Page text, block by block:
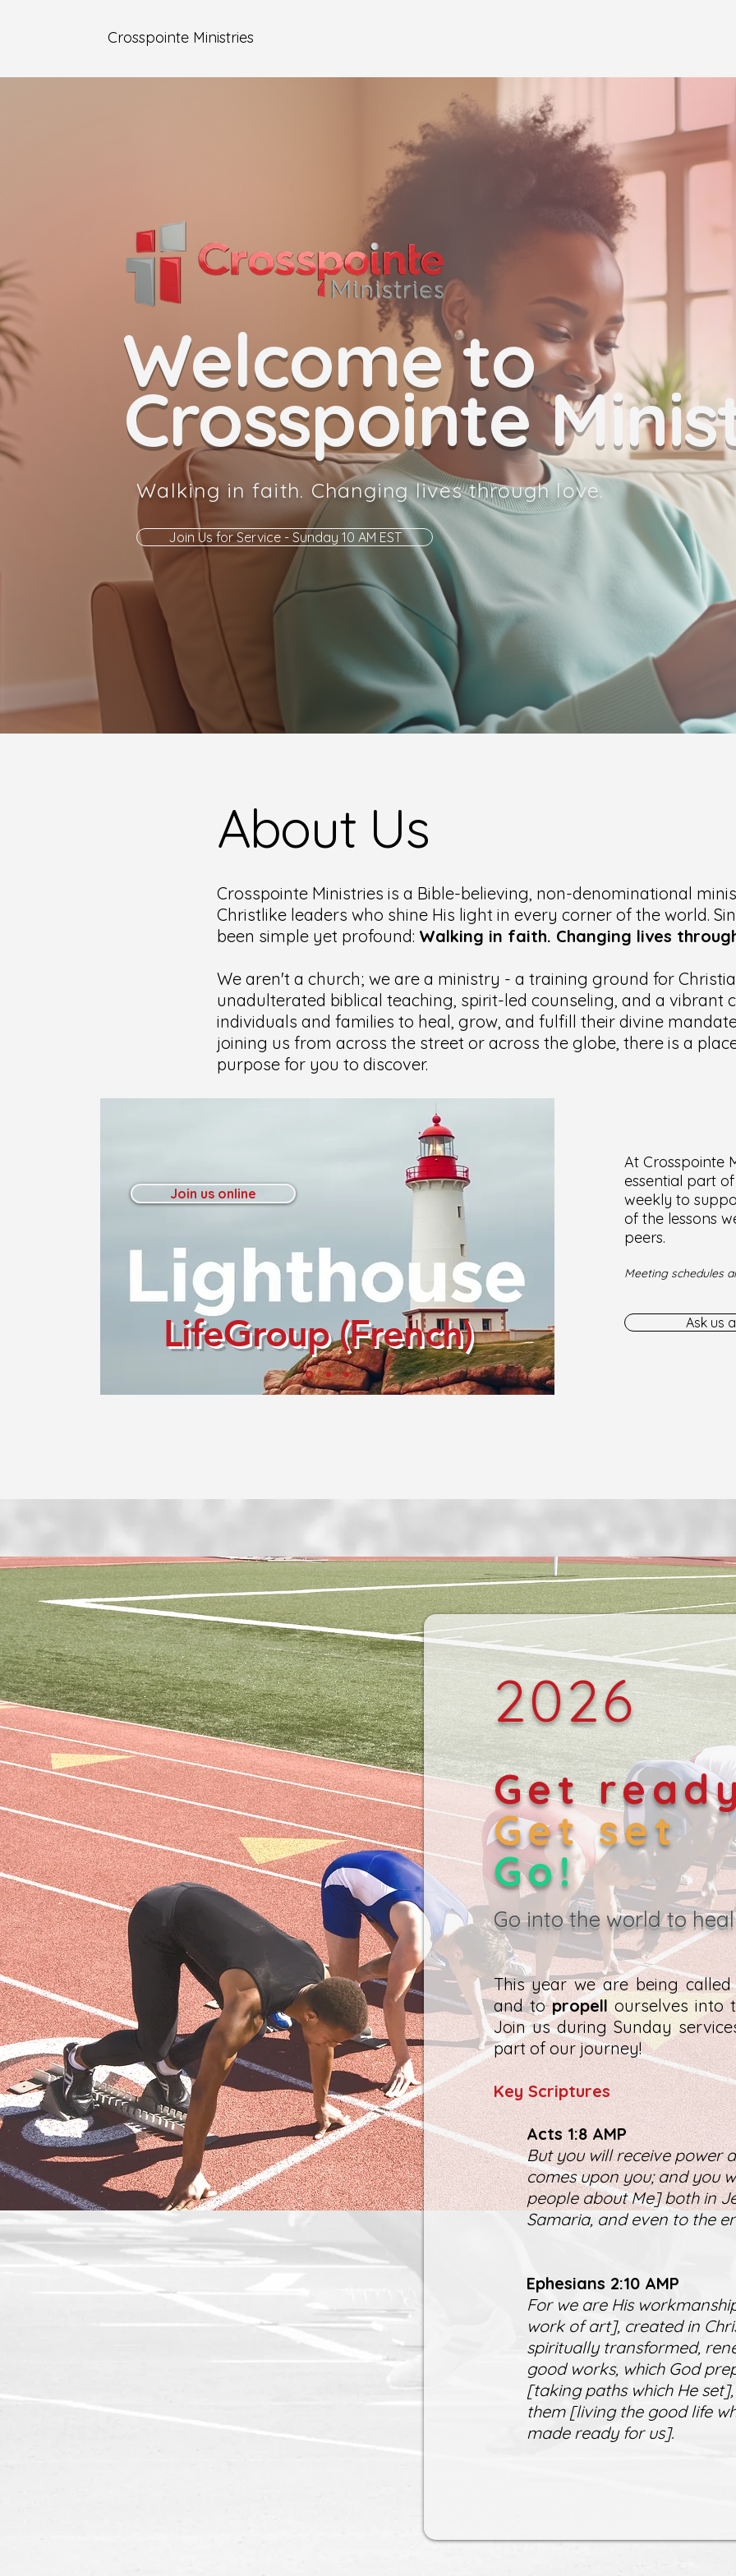
Crosspointe Ministries
Welcome to
Crosspointe
Walking in faith. Changing lives through love.
Join Us for Service - Sunday 10 AM EST
About Us
Crosspointe Ministries is a Bible-believing, non-denominational
Christlike leaders who shine His light in every corner of the world.
been simple yet profound: Walking in faith. Changing lives
We aren't a church; we are a ministry - a training ground for
unadulterated biblical teaching, spirit-led counseling, and a vibrant
individuals and families to heal, grow, and fulfill their divine
joining us from across the street or across the globe, there is a
purpose for you to discover.
Join us online
LifeGroup (French)
At Crosspointe
essential part
weekly to
of the lessons
peers.
Meeting schedules
Ask us
2026
Get
Get set
Go!
Go into the world to
This year we are being
and topropellourselves into
Join us during Sunday
part of our journey!
Key Scriptures
Acts 1:8 AMP
But you will receive power
comes upon you; and you
people about Me] both in
Samaria, and even to the
Ephesians 2:10 AMP
For we are His
work of art], created in
spiritually transformed,
good works, which God
[taking paths which He
them [living the good life
made ready for us].